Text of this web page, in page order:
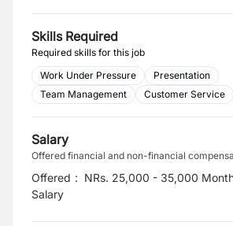
Skills Required
Required skills for this job
Work Under Pressure
Presentation
Team Management
Customer Service
Salary
Offered financial and non-financial
Offered
Salary
: NRs. 25,000 - 35,000